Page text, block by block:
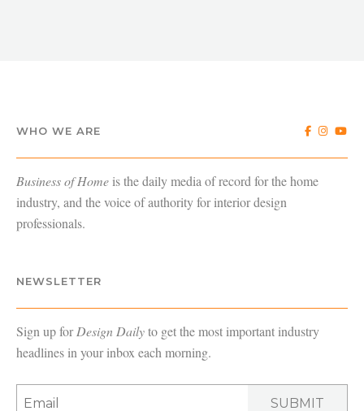
WHO WE ARE
Business of Home is the daily media of record for the home
industry, and the voice of authority for interior design
professionals.
NEWSLETTER
Sign up forDesign Dailyto get the most important industry
headlines in your inbox each morning.
SUBMIT